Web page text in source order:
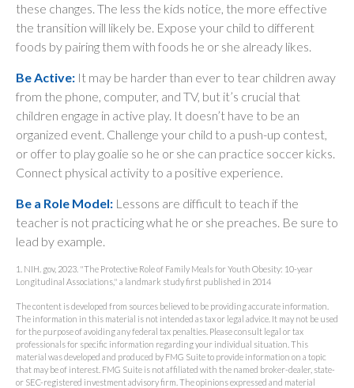
these changes. The less the kids notice, the more effective
the transition will likely be. Expose your child to different
foods by pairing them with foods he or she already likes.
Be Active: It may be harder than ever to tear children away
from the phone, computer, and TV, but it’s crucial that
children engage in active play. It doesn’t have to be an
organized event. Challenge your child to a push-up contest,
or offer to play goalie so he or she can practice soccer kicks.
Connect physical activity to a positive experience.
Be a Role Model: Lessons are difficult to teach if the
teacher is not practicing what he or she preaches. Be sure to
lead by example.
1. NIH. gov, 2023. "The Protective Role of Family Meals for Youth Obesity: 10-year
Longitudinal Associations," a landmark study first published in 2014
The content is developed from sources believed to be providing accurate information.
The information in this material is not intended as tax or legal advice. It may not be used
for the purpose of avoiding any federal tax penalties. Please consult legal or tax
professionals for specific information regarding your individual situation. This
material was developed and produced by FMG Suite to provide information on a topic
that may be of interest. FMG Suite is not affiliated with the named broker-dealer, state-
or SEC-registered investment advisory firm. The opinions expressed and material